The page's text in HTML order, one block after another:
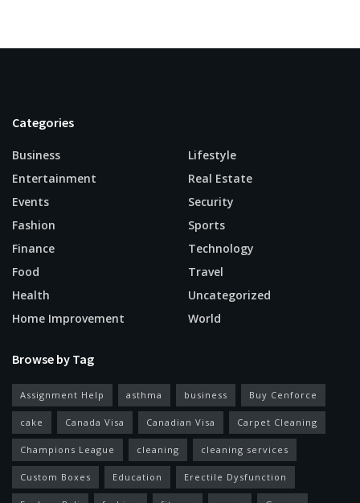
Categories
Business
Entertainment
Events
Fashion
Finance
Food
Health
Home Improvement
Lifestyle
Real Estate
Security
Sports
Technology
Travel
Uncategorized
World
Browse by Tag
Assignment Help asthma business Buy Cenforce
cake Canada Visa Canadian Visa Carpet Cleaning
Champions League cleaning cleaning services
Custom Boxes Education Erectile Dysfunction